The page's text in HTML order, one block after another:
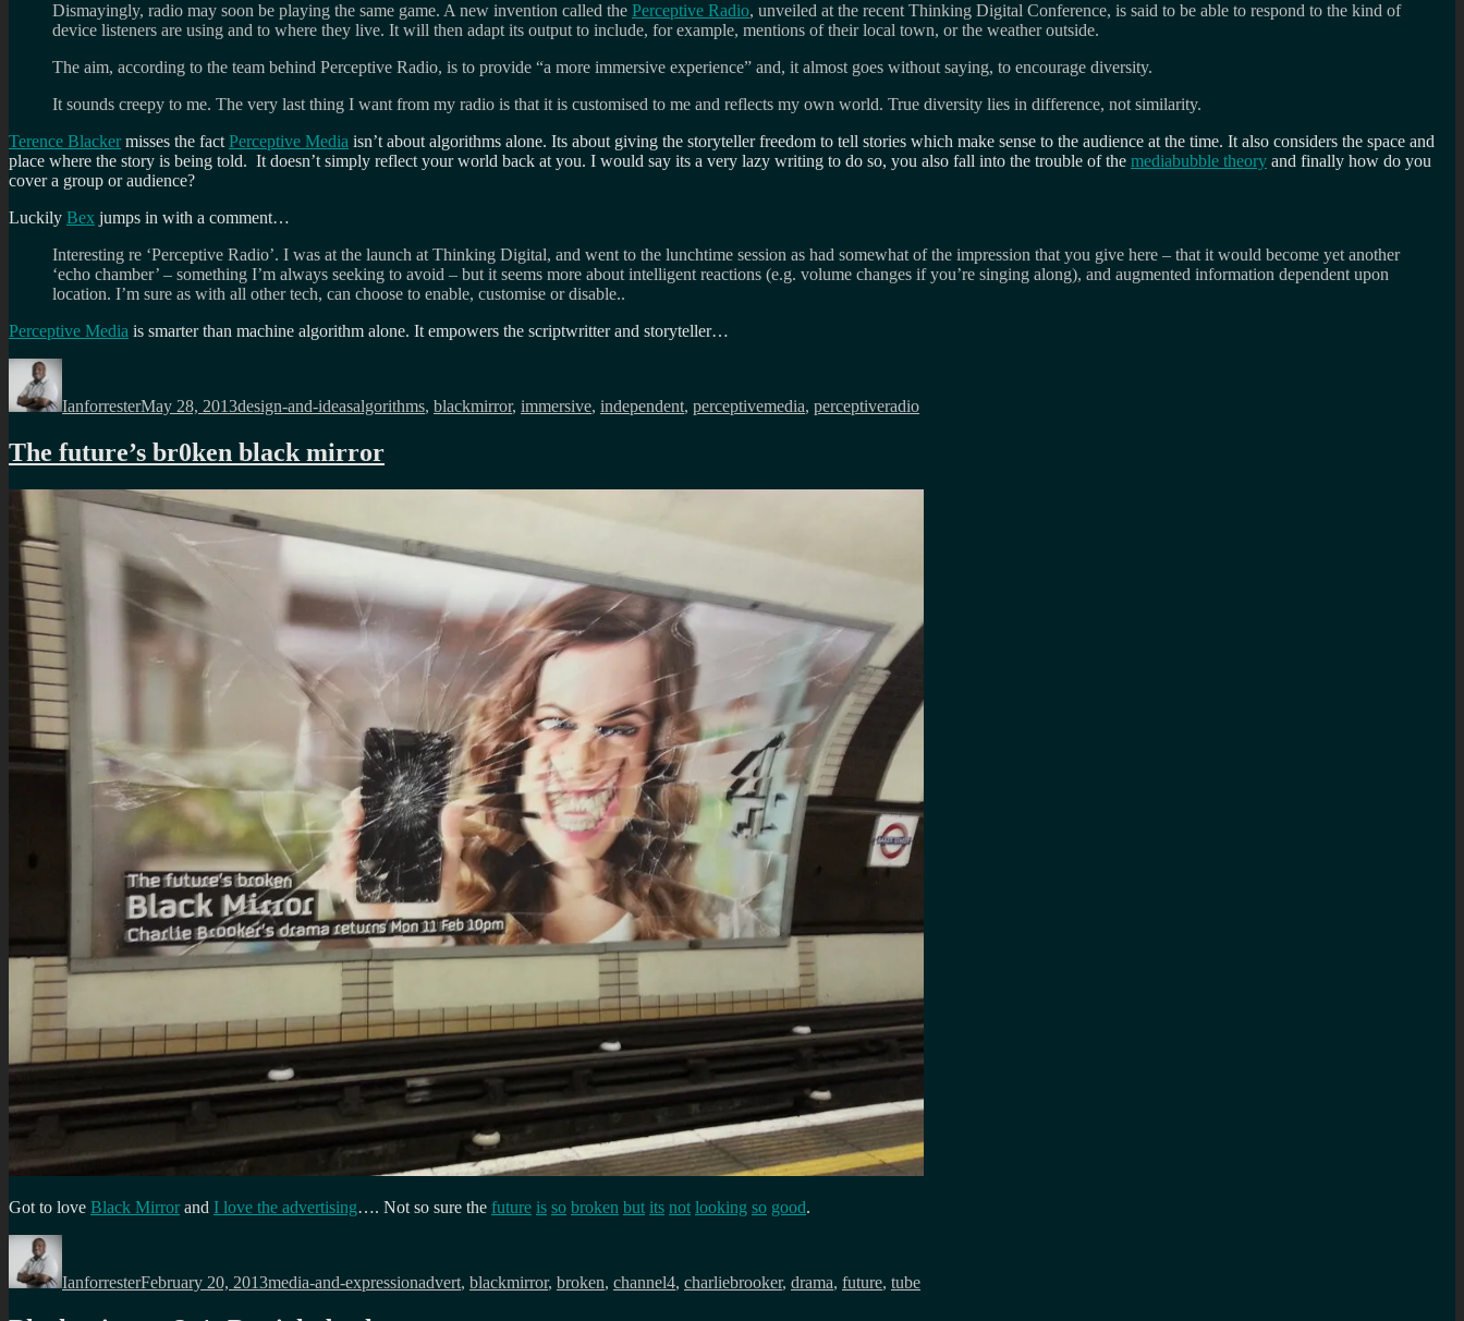
Dismayingly, radio may soon be playing the same game. A new invention called the Perceptive Radio, unveiled at the recent Thinking Digital Conference, is said to be able to respond to the kind of
device listeners are using and to where they live. It will then adapt its output to include, for example, mentions of their local town, or the weather outside.
The aim, according to the team behind Perceptive Radio, is to provide “a more immersive experience” and, it almost goes without saying, to encourage diversity.
It sounds creepy to me. The very last thing I want from my radio is that it is customised to me and reflects my own world. True diversity lies in difference, not similarity.
Terence Blacker misses the factPerceptive Media isn’t about algorithms alone. Its about giving the storyteller freedom to tell stories which make sense to the audience at the time. It also considers the space and
place where the story is being told. It doesn’t simply reflect your world back at you. I would say its a very lazy writing to do so, you also fall into the trouble of the mediabubble theory and finally how do you
cover a group or audience?
Luckily Bex jumps in with a comment…
Interesting re ‘Perceptive Radio’. I was at the launch at Thinking Digital, and went to the lunchtime session as had somewhat of the impression that you give here – that it would become yet another
‘echo chamber’ – something I’m always seeking to avoid – but it seems more about intelligent reactions (e.g. volume changes if you’re singing along), and augmented information dependent upon
location. I’m sure as with all other tech, can choose to enable, customise or disable..
Perceptive Media is smarter than machine algorithm alone. It empowers the scriptwritter and storyteller…
Author
IanforresterMay 28, 2013design-and-ideasalgorithms, blackmirror, immersive, independent, perceptivemedia, perceptiveradio
The future’s br0ken black mirror
Got to love Black Mirror and I love the advertising…. Not so sure the future is so broken but its not looking so good.
Author
IanforresterFebruary 20, 2013media-and-expressionadvert, blackmirror, broken, channel4, charliebrooker, drama, future, tube